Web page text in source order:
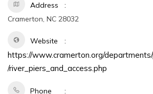
Address
Cramerton, NC 28032
Website
https://www.cramerton.org/
/river_piers_and_access.php
Phone